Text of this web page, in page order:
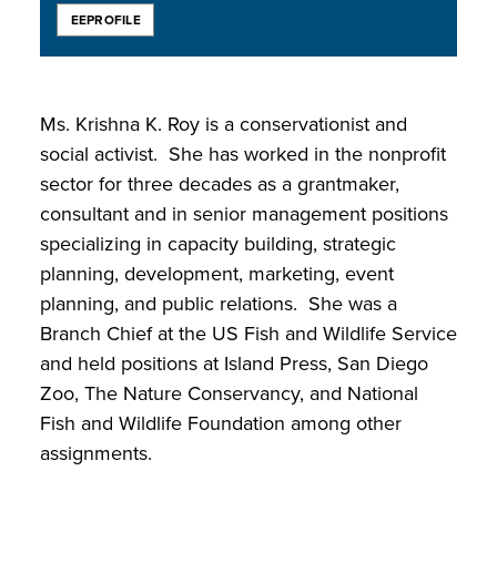
EEPROFILE
Ms. Krishna K. Roy is a conservationist and
social activist. She has worked in the nonprofit
sector for three decades as a grantmaker,
consultant and in senior management positions
specializing in capacity building, strategic
planning, development, marketing, event
planning, and public relations. She was a
Branch Chief at the US Fish and Wildlife Service
and held positions at Island Press, San Diego
Zoo, The Nature Conservancy, and National
Fish and Wildlife Foundation among other
assignments.